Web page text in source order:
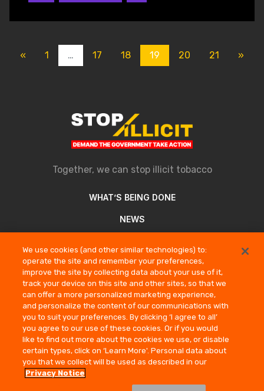
POSTS
« 1 … 17 18 19 20 21 »
Together, we can stop illicit tobacco
WHAT’S BEING DONE
NEWS
REPORT AN ILLICIT SELLER
© Stop Illicit 2026
COMPANY INFORMATION
PRIVACY NOTICE
TERMS OF USE
CONTACT US
We use cookies (and other similar technologies) to:
operate the site and remember your preferences,
improve the site by collecting data about your use of it,
track your device on this site and other sites, so that we
can offer a more personalized marketing experience,
and personalize the content of our communications with
you to suit your preferences. By clicking ‘I agree to all’
you agree to our use of these cookies. Or if you would
like to find out more about the cookies we use, or disable
certain types, click on ‘Learn More'. Personal data about
you that we collect will be used as described in our
Privacy Notice